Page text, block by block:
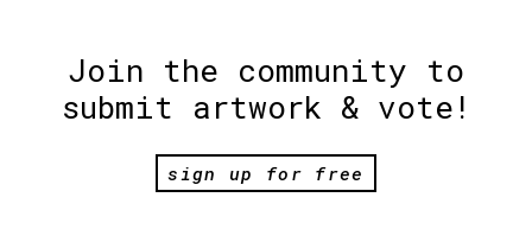
Join the community to
submit artwork & vote!
sign up for free